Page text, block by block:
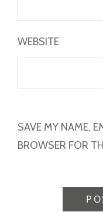
WEBSITE
SAVE MY NAME,
BROWSER FOR